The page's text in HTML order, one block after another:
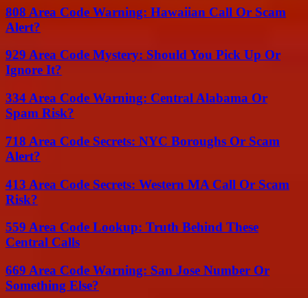
808 Area Code Warning: Hawaiian Call Or Scam
Alert?
929 Area Code Mystery: Should You Pick Up Or
Ignore It?
334 Area Code Warning: Central Alabama Or
Spam Risk?
718 Area Code Secrets: NYC Boroughs Or Scam
Alert?
413 Area Code Secrets: Western MA Call Or Scam
Risk?
559 Area Code Lookup: Truth Behind These
Central Calls
669 Area Code Warning: San Jose Number Or
Something Else?